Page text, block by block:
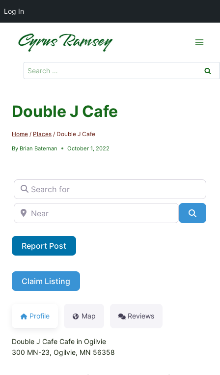
Log In
Search
for:
Double J Cafe
Home / Places / Double J Cafe
By Brian Bateman October 1, 2022
Search for
Near
Report Post
Claim Listing
Profile Map Reviews
Double J Cafe Cafe in Ogilvie
300 MN-23, Ogilvie, MN 56358